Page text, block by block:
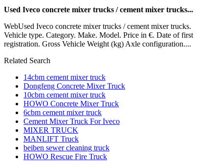
Used Iveco concrete mixer trucks / cement mixer trucks...
WebUsed Iveco concrete mixer trucks / cement mixer trucks.
Vehicle type. Category. Make. Model. Price in €. Date of first
registration. Gross Vehicle Weight (kg) Axle configuration....
Related Search
14cbm cement mixer truck
Dongfeng Concrete Mixer Truck
10cbm cement mixer truck
HOWO Concrete Mixer Truck
6cbm cement mixer truck
Cement Mixer Truck For Iveco
MIXER TRUCK
MANLIFT Truck
beiben sewer cleaning truck
HOWO Rescue Fire Truck